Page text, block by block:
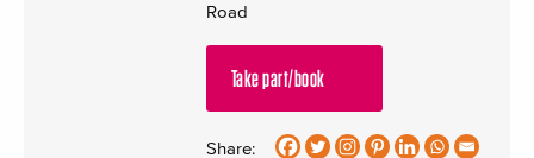
Road
Take part/book
Share: